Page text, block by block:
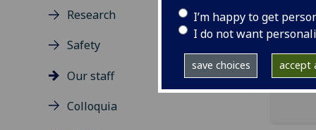
I’m happy to get
I do not want
save choices accept
Research
Safety
Our staff
Colloquia